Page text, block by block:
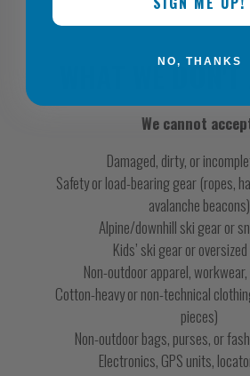
WHAT WE DON'T
We cannot
Damaged, dirty, or
Safety or load-bearing gear (ropes,
avalanche beacons)
Alpine/downhill ski gear or
Kids’ ski gear or
Non-outdoor apparel,
Cotton-heavy or non-technical
pieces)
Non-outdoor bags, purses, or
Electronics, GPS units,
NO, THANKS